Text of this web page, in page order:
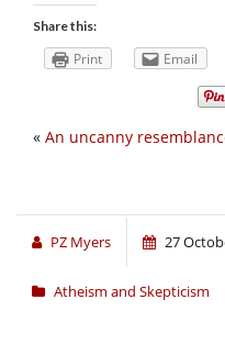
Share this:
Print Email
« An uncanny
PZ Myers 27
Atheism and Skepticism